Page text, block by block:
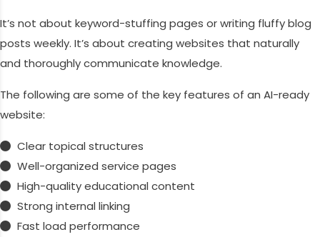
It’s not about keyword-stuffing pages or writing fluffy blog
posts weekly. It’s about creating websites that naturally
and thoroughly communicate knowledge.
The following are some of the key features of an AI-ready
website:
Clear topical structures
Well-organized service pages
High-quality educational content
Strong internal linking
Fast load performance